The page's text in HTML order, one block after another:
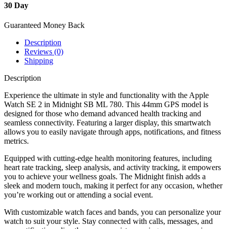
30 Day
Guaranteed Money Back
Description
Reviews (0)
Shipping
Description
Experience the ultimate in style and functionality with the Apple
Watch SE 2 in Midnight SB ML 780. This 44mm GPS model is
designed for those who demand advanced health tracking and
seamless connectivity. Featuring a larger display, this smartwatch
allows you to easily navigate through apps, notifications, and fitness
metrics.
Equipped with cutting-edge health monitoring features, including
heart rate tracking, sleep analysis, and activity tracking, it empowers
you to achieve your wellness goals. The Midnight finish adds a
sleek and modern touch, making it perfect for any occasion, whether
you’re working out or attending a social event.
With customizable watch faces and bands, you can personalize your
watch to suit your style. Stay connected with calls, messages, and